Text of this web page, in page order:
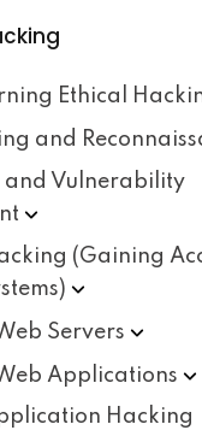
Ethical
and
and Vulnerability
(Gaining
Servers
Applications
Hacking